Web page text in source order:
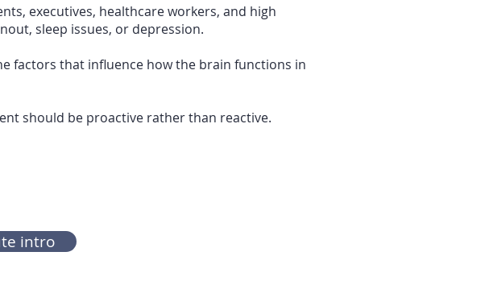
executives, healthcare workers, and high
sleep issues, or depression.
factors that influence how the brain functions in
should be proactive rather than reactive.
intro